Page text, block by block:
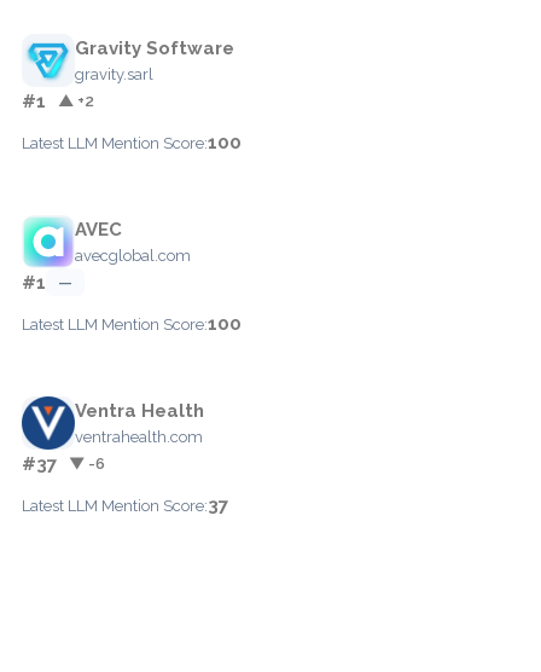
Gravity Software
gravity.sarl
#1 ▲ +2
Latest LLM Mention Score:100
AVEC
avecglobal.com
#1 —
Latest LLM Mention Score:100
Ventra Health
ventrahealth.com
#37 ▼ -6
Latest LLM Mention Score:37